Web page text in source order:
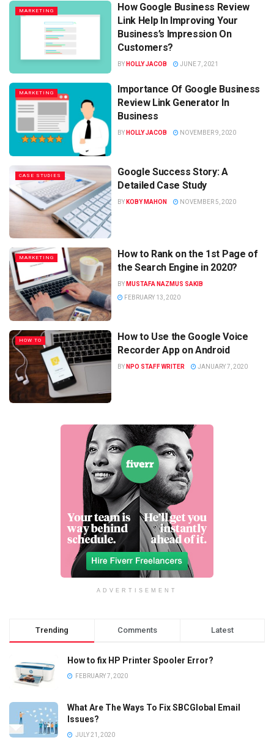
MARKETING
How Google Business Review
Link Help In Improving Your
Business’s Impression On
Customers?
BY HOLLY JACOB JUNE 7, 2021
MARKETING
Importance Of Google Business
Review Link Generator In
Business
BY HOLLY JACOB NOVEMBER 9, 2020
CASE STUDIES
Google Success Story: A
Detailed Case Study
BY KOBY MAHON NOVEMBER 5, 2020
MARKETING
How to Rank on the 1st Page of
the Search Engine in 2020?
BY MUSTAFA NAZMUS SAKIB
FEBRUARY 13, 2020
HOW TO
How to Use the Google Voice
Recorder App on Android
BY NPO STAFF WRITER JANUARY 7, 2020
ADVERTISEMENT
Trending Comments Latest
How to fix HP Printer Spooler Error?
FEBRUARY 7, 2020
What Are The Ways To Fix SBCGlobal Email
Issues?
JULY 21, 2020